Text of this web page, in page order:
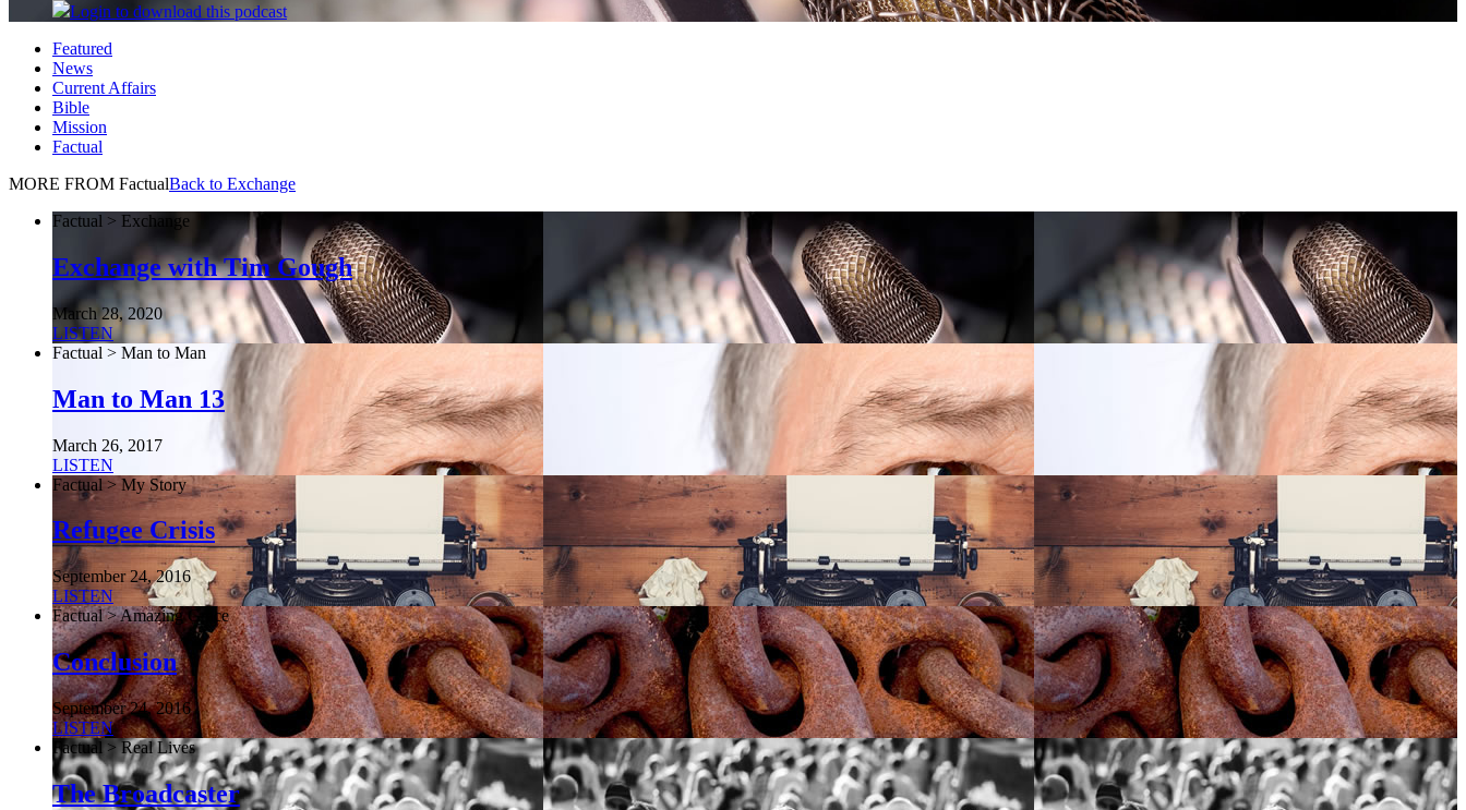
Login to download this podcast
Featured
News
Current Affairs
Bible
Mission
Factual
MORE FROM FactualBack to Exchange
Factual > Exchange
Exchange with Tim Gough
March 28, 2020
LISTEN
Factual > Man to Man
Man to Man 13
March 26, 2017
LISTEN
Factual > My Story
Refugee Crisis
September 24, 2016
LISTEN
Factual > Amazing Grace
Conclusion
September 24, 2016
LISTEN
Factual > Real Lives
The Broadcaster